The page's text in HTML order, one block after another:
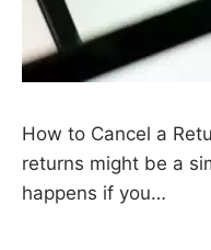
How to Cancel a
returns might be a
happens if you…